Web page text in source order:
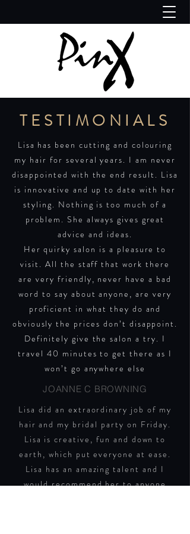
TESTIMONIALS
Lisa has been cutting and colouring
my hair for several years. I am never
disappointed with the end result. Lisa
is innovative and up to date with her
styling. Nothing is too much of a
problem. She always gives great
advice and ideas.
Her quirky salon is a pleasure to
visit. All the staff that work there
are very friendly, never have a bad
word to say about anyone, are very
proficient in what they do and
obviously the prices don’t disappoint.
Definitely give the salon a try. I
travel 40 minutes to get there as I
won’t go anywhere else
JOANNE C BROWNING
Lisa did an extraordinary job of my
hair and my bridal party on Friday.
Lisa is creative, fun and down to
earth, which put everyone at ease.
Lisa has an amazing talent and I
would recommend her to anyone